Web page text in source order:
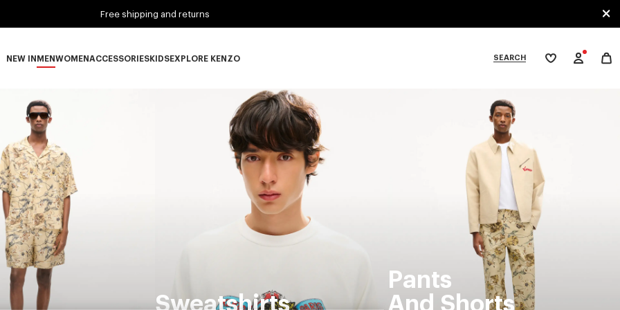
Free shipping and returns
NEW IN MENWOMENACCESSORIES
ACCESSORIES subcategories
KIDS
KIDS subcategories
EXPLORE KENZO
EXPLORE KENZO subcategories
SEARCH
My
Sweatshirts
Pants
And Shorts